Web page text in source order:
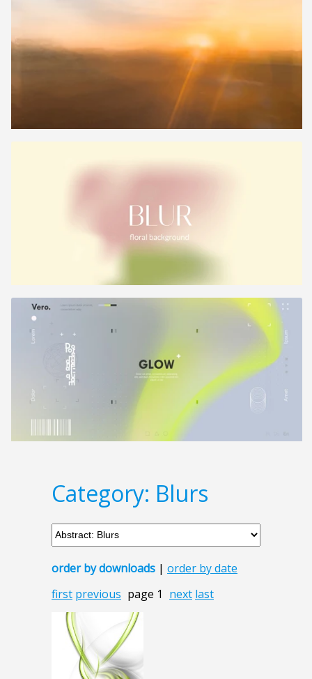
Category: Blurs
order by downloads | order by date
first previous page 1 next last